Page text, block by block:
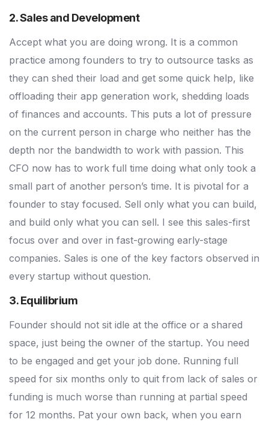
2. Sales and Development
Accept what you are doing wrong. It is a common
practice among founders to try to outsource tasks as
they can shed their load and get some quick help, like
offloading their app generation work, shedding loads
of finances and accounts. This puts a lot of pressure
on the current person in charge who neither has the
depth nor the bandwidth to work with passion. This
CFO now has to work full time doing what only took a
small part of another person’s time. It is pivotal for a
founder to stay focused. Sell only what you can build,
and build only what you can sell. I see this sales-first
focus over and over in fast-growing early-stage
companies. Sales is one of the key factors observed in
every startup without question.
3. Equilibrium
Founder should not sit idle at the office or a shared
space, just being the owner of the startup. You need
to be engaged and get your job done. Running full
speed for six months only to quit from lack of sales or
funding is much worse than running at partial speed
for 12 months. Pat your own back, when you earn